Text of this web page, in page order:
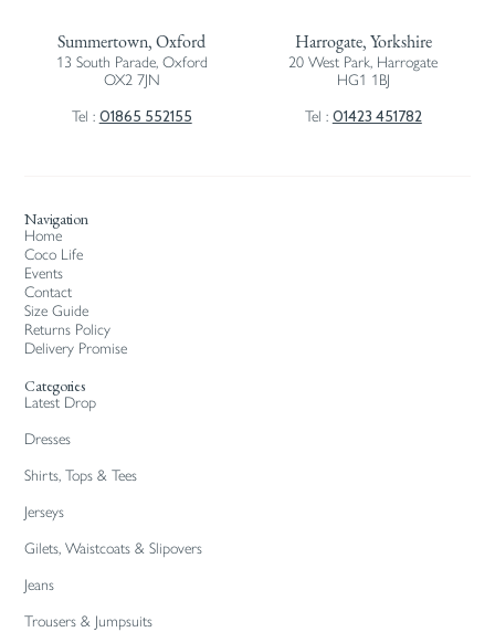
Summertown, Oxford
13 South Parade, Oxford
OX2 7JN
Tel : 01865 552155
Harrogate, Yorkshire
20 West Park, Harrogate
HG1 1BJ
Tel : 01423 451782
Navigation
Home
Coco Life
Events
Contact
Size Guide
Returns Policy
Delivery Promise
Categories
Latest Drop
Dresses
Shirts, Tops & Tees
Jerseys
Gilets, Waistcoats & Slipovers
Jeans
Trousers & Jumpsuits